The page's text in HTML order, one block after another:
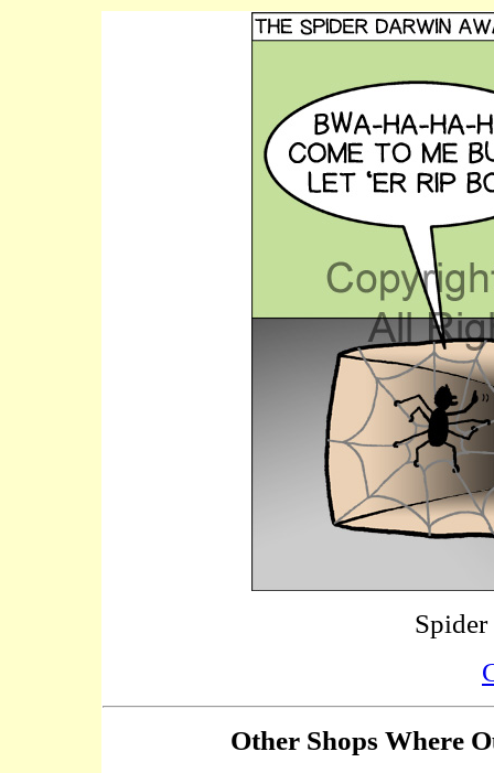
Other Shops Where